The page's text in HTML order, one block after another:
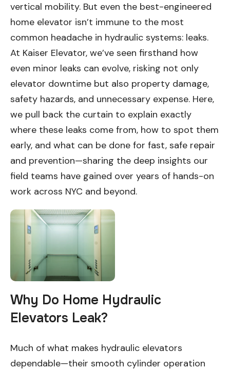
vertical mobility. But even the best-engineered
home elevator isn’t immune to the most
common headache in hydraulic systems: leaks.
At Kaiser Elevator, we’ve seen firsthand how
even minor leaks can evolve, risking not only
elevator downtime but also property damage,
safety hazards, and unnecessary expense. Here,
we pull back the curtain to explain exactly
where these leaks come from, how to spot them
early, and what can be done for fast, safe repair
and prevention—sharing the deep insights our
field teams have gained over years of hands-on
work across NYC and beyond.
Why Do Home Hydraulic
Elevators Leak?
Much of what makes hydraulic elevators
dependable—their smooth cylinder operation